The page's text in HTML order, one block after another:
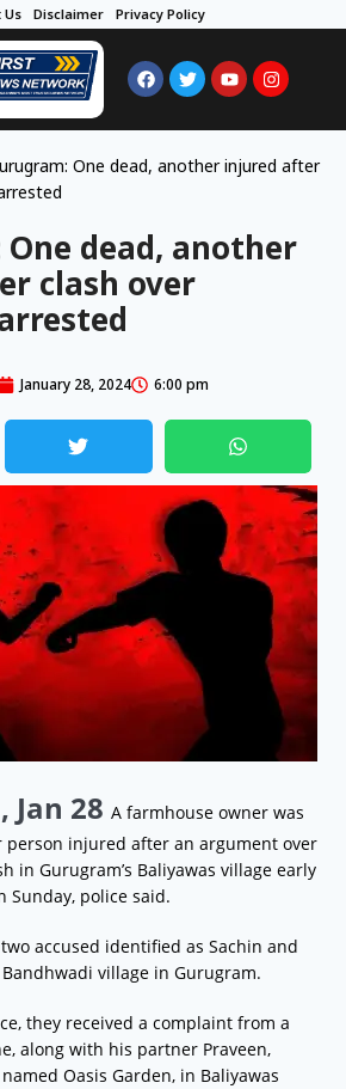
Us Disclaimer Privacy Policy
One dead, another injured after
dead, another
clash over
January 28, 2024 6:00 pm
Jan 28 A farmhouse owner was
person injured after an argument over
in Gurugram’s Baliyawas village early
Sunday, police said.
accused identified as Sachin and
village in Gurugram.
they received a complaint from a
along with his partner Praveen,
Oasis Garden, in Baliyawas